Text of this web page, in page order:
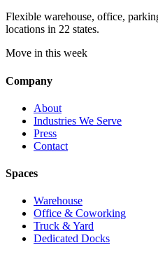
Flexible warehouse, office,
locations in 22 states.
Move in this week
Company
About
Industries We Serve
Press
Contact
Spaces
Warehouse
Office & Coworking
Truck & Yard
Dedicated Docks